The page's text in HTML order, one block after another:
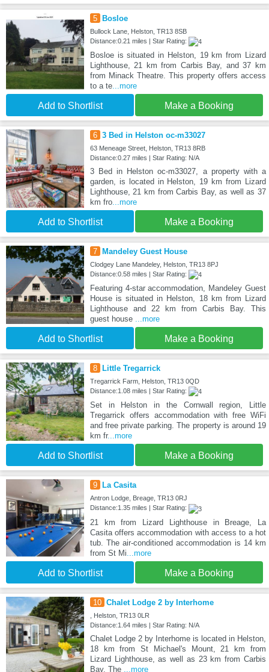
5 Bosloe
Bullock Lane, Helston, TR13 8SB
Distance:0.21 miles | Star Rating:
Bosloe is situated in Helston, 19 km from Lizard
Lighthouse, 21 km from Carbis Bay, and 37 km
from Minack Theatre. This property offers access
to a te...more
Add to Shortlist Make a Booking
6 3 Bed in Helston oc-m33027
63 Meneage Street, Helston, TR13 8RB
Distance:0.27 miles | Star Rating: N/A
3 Bed in Helston oc-m33027, a property with a
garden, is located in Helston, 19 km from Lizard
Lighthouse, 21 km from Carbis Bay, as well as 37
km fro...more
Add to Shortlist Make a Booking
7 Mandeley Guest House
Clodgey Lane Mandeley, Helston, TR13 8PJ
Distance:0.58 miles | Star Rating:
Featuring 4-star accommodation, Mandeley Guest
House is situated in Helston, 18 km from Lizard
Lighthouse and 22 km from Carbis Bay. This
guest house ...more
Add to Shortlist Make a Booking
8 Little Tregarrick
Tregarrick Farm, Helston, TR13 0QD
Distance:1.08 miles | Star Rating:
Set in Helston in the Cornwall region, Little
Tregarrick offers accommodation with free WiFi
and free private parking. The property is around 19
km fr...more
Add to Shortlist Make a Booking
9 La Casita
Antron Lodge, Breage, TR13 0RJ
Distance:1.35 miles | Star Rating:
21 km from Lizard Lighthouse in Breage, La
Casita offers accommodation with access to a hot
tub. The air-conditioned accommodation is 14 km
from St Mi ...more
Add to Shortlist Make a Booking
10 Chalet Lodge 2 by Interhome
, Helston, TR13 0LR
Distance:1.64 miles | Star Rating: N/A
Chalet Lodge 2 by Interhome is located in Helston,
18 km from St Michael's Mount, 21 km from
Lizard Lighthouse, as well as 23 km from Carbis
Bay. The
...more